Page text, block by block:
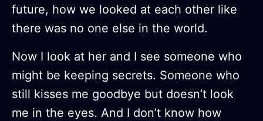
future, how we looked at each other like
there was no one else in the world.
Now I look at her and I see someone who
might be keeping secrets. Someone who
still kisses me goodbye but doesn’t look
me in the eyes. And I don’t know how